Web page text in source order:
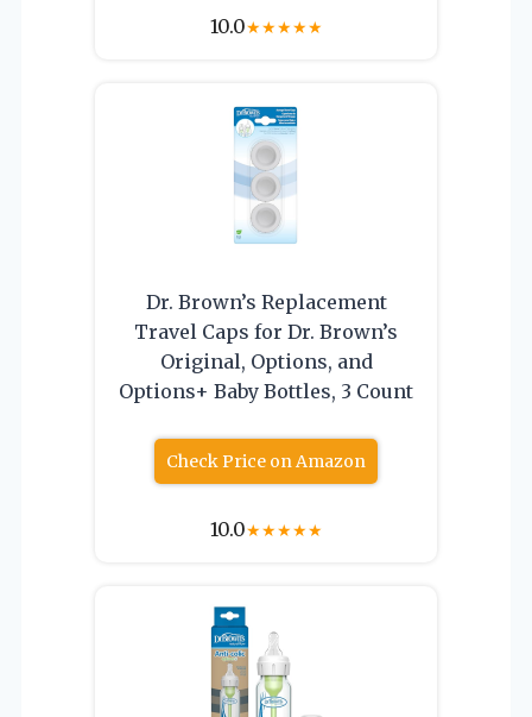
10.0★★★★★
Dr. Brown’s Replacement
Travel Caps for Dr. Brown’s
Original, Options, and
Options+ Baby Bottles, 3 Count
Check Price on Amazon
10.0★★★★★